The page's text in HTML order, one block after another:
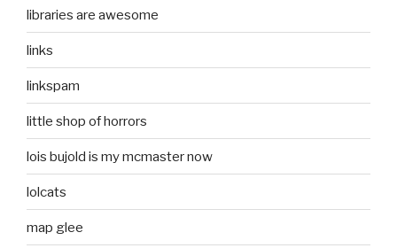
libraries are awesome
links
linkspam
little shop of horrors
lois bujold is my mcmaster now
lolcats
map glee